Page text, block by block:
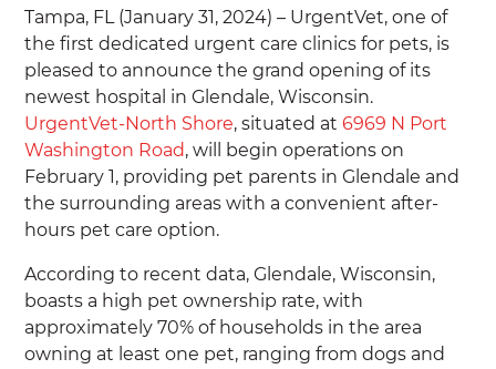
Tampa, FL (January 31, 2024) – UrgentVet, one of
the first dedicated urgent care clinics for pets, is
pleased to announce the grand opening of its
newest hospital in Glendale, Wisconsin.
UrgentVet-North Shore, situated at6969 N Port
Washington Road, will begin operations on
February 1, providing pet parents in Glendale and
the surrounding areas with a convenient after-
hours pet care option.
According to recent data, Glendale, Wisconsin,
boasts a high pet ownership rate, with
approximately 70% of households in the area
owning at least one pet, ranging from dogs and